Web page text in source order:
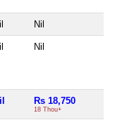
Nil
Nil
Rs 18,750
18 Thou+